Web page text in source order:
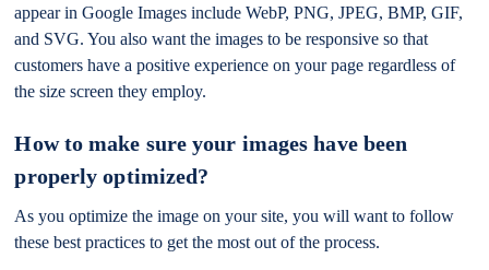
appear in Google Images include WebP, PNG, JPEG, BMP, GIF,
and SVG. You also want the images to be responsive so that
customers have a positive experience on your page regardless of
the size screen they employ.
How to make sure your images have been
properly optimized?
As you optimize the image on your site, you will want to follow
these best practices to get the most out of the process.